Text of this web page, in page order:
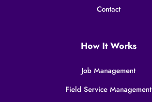
Contact
How It Works
Job Management
Field Service Management